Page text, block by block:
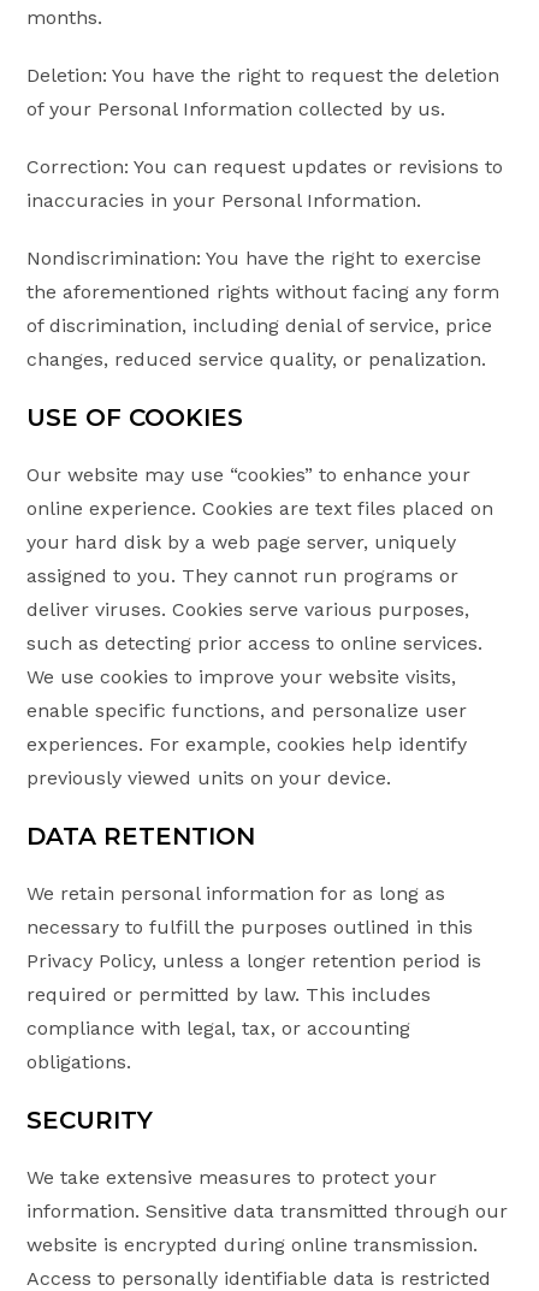
months.
Deletion: You have the right to request the deletion
of your Personal Information collected by us.
Correction: You can request updates or revisions to
inaccuracies in your Personal Information.
Nondiscrimination: You have the right to exercise
the aforementioned rights without facing any form
of discrimination, including denial of service, price
changes, reduced service quality, or penalization.
USE OF COOKIES
Our website may use “cookies” to enhance your
online experience. Cookies are text files placed on
your hard disk by a web page server, uniquely
assigned to you. They cannot run programs or
deliver viruses. Cookies serve various purposes,
such as detecting prior access to online services.
We use cookies to improve your website visits,
enable specific functions, and personalize user
experiences. For example, cookies help identify
previously viewed units on your device.
DATA RETENTION
We retain personal information for as long as
necessary to fulfill the purposes outlined in this
Privacy Policy, unless a longer retention period is
required or permitted by law. This includes
compliance with legal, tax, or accounting
obligations.
SECURITY
We take extensive measures to protect your
information. Sensitive data transmitted through our
website is encrypted during online transmission.
Access to personally identifiable data is restricted